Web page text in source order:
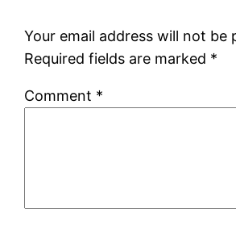
Your email address will not be
Required fields are marked *
Comment *